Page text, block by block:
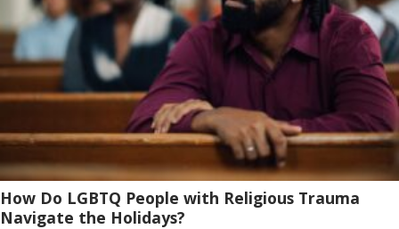
How Do LGBTQ People with Religious Trauma
Navigate the Holidays?